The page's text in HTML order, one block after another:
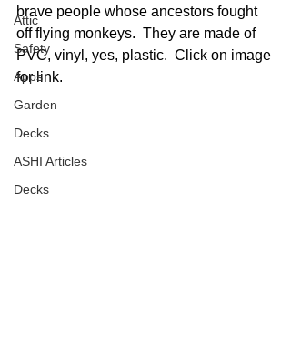
Attic
Safety
Apps
Garden
Decks
ASHI Articles
Decks
brave people whose ancestors fought
off flying monkeys.  They are made of
PVC, vinyl, yes, plastic.  Click on image
for link.